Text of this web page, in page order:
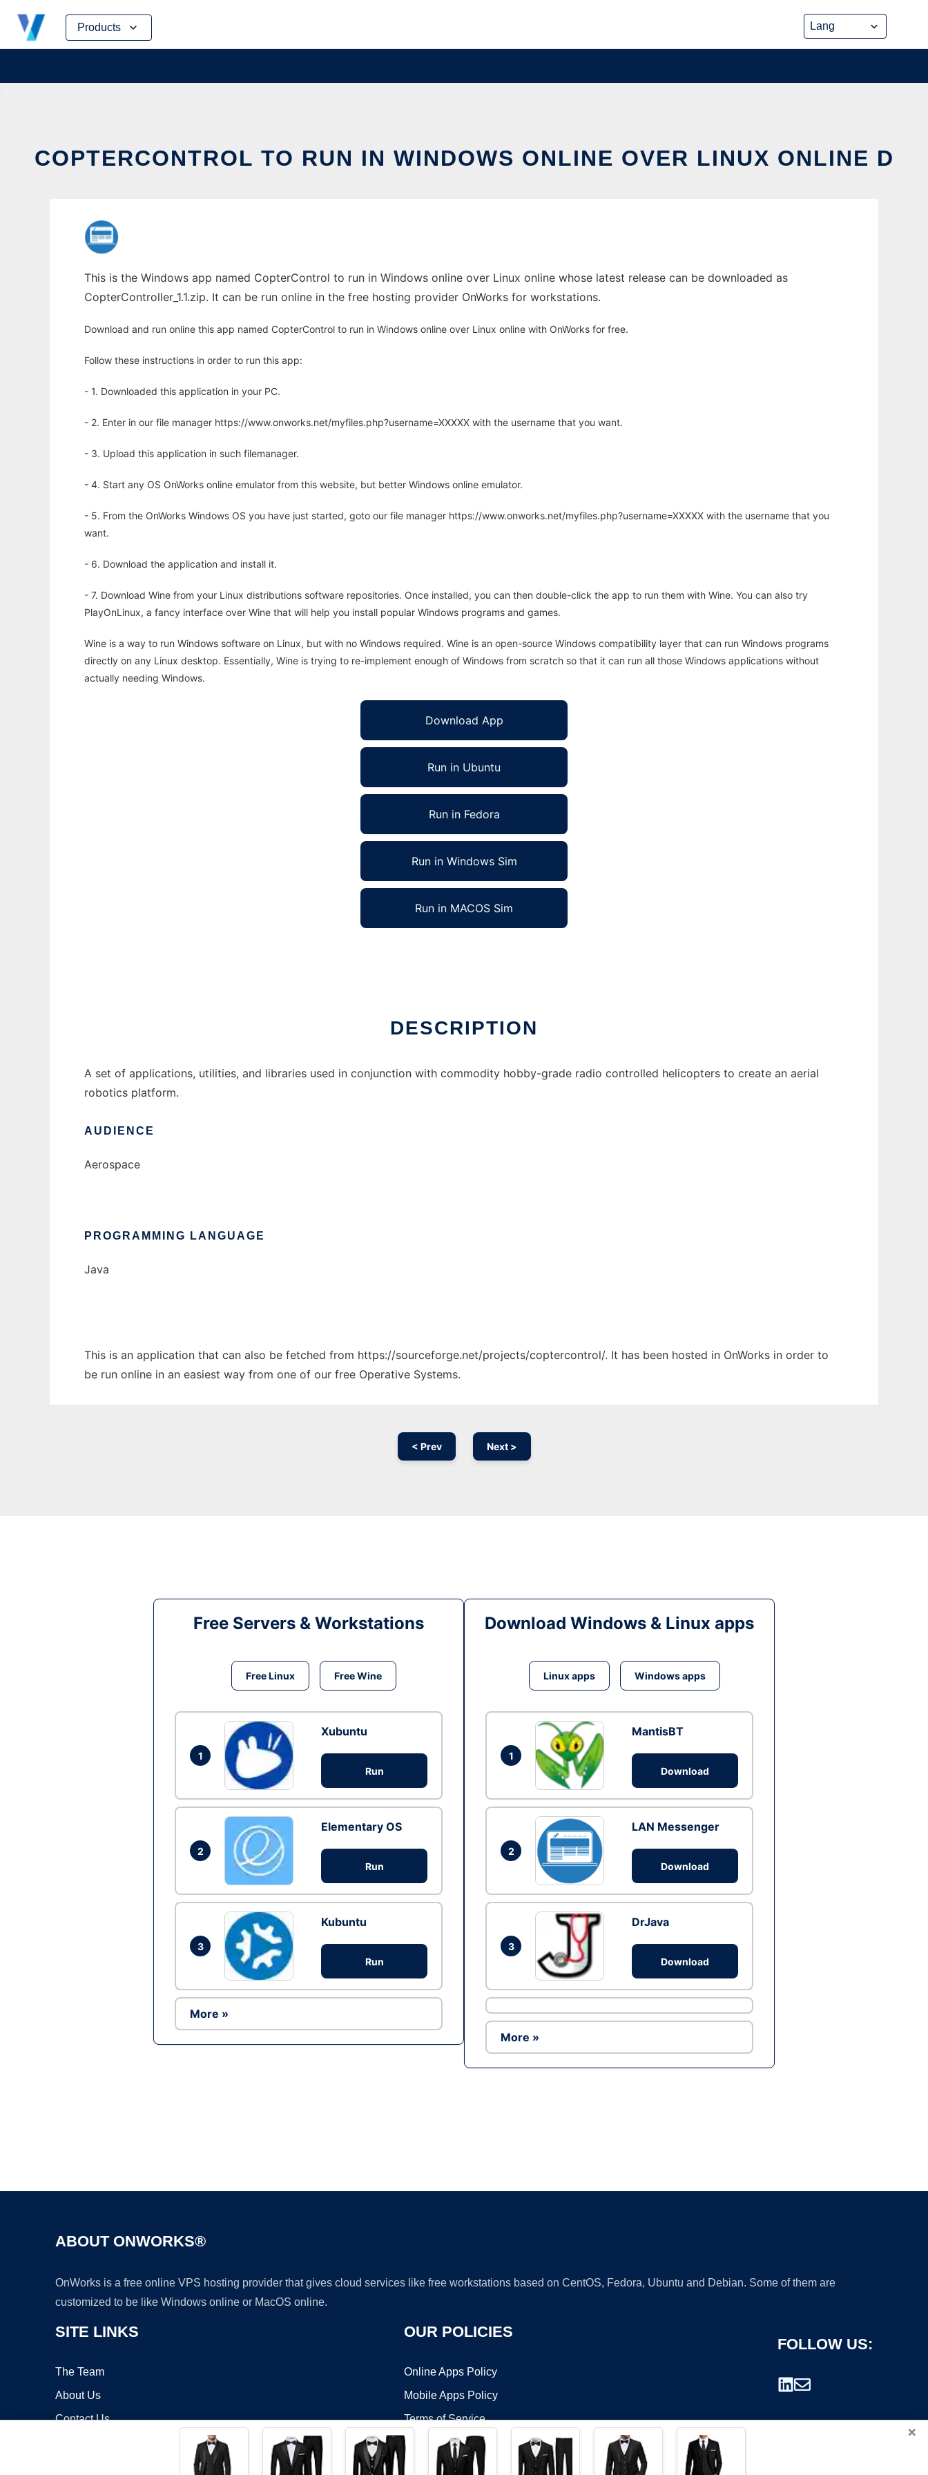
Products
Skip
content
COPTERCONTROL TO RUN IN WINDOWS ONLINE OVER LINUX ONLINE D
This is the Windows app named CopterControl to run in Windows online over Linux online whose latest release can be downloaded as
CopterController_1.1.zip. It can be run online in the free hosting provider OnWorks for workstations.
Download and run online this app named CopterControl to run in Windows online over Linux online with OnWorks for free.
Follow these instructions in order to run this app:
- 1. Downloaded this application in your PC.
- 2. Enter in our file manager https://www.onworks.net/myfiles.php?username=XXXXX with the username that you want.
- 3. Upload this application in such filemanager.
- 4. Start any OS OnWorks online emulator from this website, but better Windows online emulator.
- 5. From the OnWorks Windows OS you have just started, goto our file manager https://www.onworks.net/myfiles.php?username=XXXXX with the username that you
want.
- 6. Download the application and install it.
- 7. Download Wine from your Linux distributions software repositories. Once installed, you can then double-click the app to run them with Wine. You can also try
PlayOnLinux, a fancy interface over Wine that will help you install popular Windows programs and games.
Wine is a way to run Windows software on Linux, but with no Windows required. Wine is an open-source Windows compatibility layer that can run Windows programs
directly on any Linux desktop. Essentially, Wine is trying to re-implement enough of Windows from scratch so that it can run all those Windows applications without
actually needing Windows.
Download App
Run in Ubuntu
Run in Fedora
Run in Windows Sim
Run in MACOS Sim
DESCRIPTION
A set of applications, utilities, and libraries used in conjunction with commodity hobby-grade radio controlled helicopters to create an aerial
robotics platform.
AUDIENCE
Aerospace
PROGRAMMING LANGUAGE
Java
This is an application that can also be fetched from https://sourceforge.net/projects/coptercontrol/. It has been hosted in OnWorks in order to
be run online in an easiest way from one of our free Operative Systems.
< Prev Next >
Free Servers & Workstations
Free Linux Free Wine
1
Xubuntu
Run
2
Elementary OS
Run
3
Kubuntu
Run
More »
Download Windows & Linux apps
Linux apps Windows apps
1
MantisBT
Download
2
LAN Messenger
Download
3
DrJava
Download
More »
ABOUT ONWORKS®
OnWorks is a free online VPS hosting provider that gives cloud services like free workstations based on CentOS, Fedora, Ubuntu and Debian. Some of them are
customized to be like Windows online or MacOS online.
SITE LINKS
The Team
About Us
Contact Us
OUR POLICIES
Online Apps Policy
Mobile Apps Policy
Terms of Service
DMCA
FOLLOW US:
×